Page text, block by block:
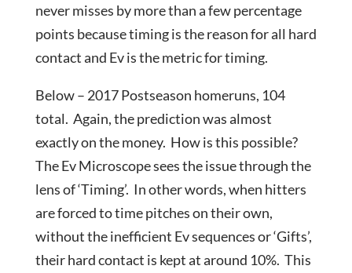
never misses by more than a few percentage
points because timing is the reason for all hard
contact and Ev is the metric for timing.
Below – 2017 Postseason homeruns, 104
total. Again, the prediction was almost
exactly on the money. How is this possible?
The Ev Microscope sees the issue through the
lens of ‘Timing’. In other words, when hitters
are forced to time pitches on their own,
without the inefficient Ev sequences or ‘Gifts’,
their hard contact is kept at around 10%. This